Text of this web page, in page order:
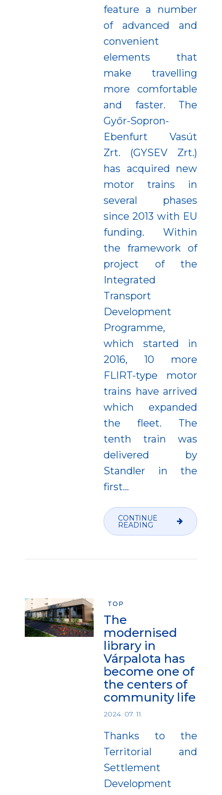
feature a number
of advanced and
convenient
elements that
make travelling
more comfortable
and faster. The
Győr-Sopron-
Ebenfurt Vasút
Zrt. (GYSEV Zrt.)
has acquired new
motor trains in
several phases
since 2013 with EU
funding. Within
the framework of
project of the
Integrated
Transport
Development
Programme,
which started in
2016, 10 more
FLIRT-type motor
trains have arrived
which expanded
the fleet. The
tenth train was
delivered by
Standler in the
first...
CONTINUE
READING
TOP
The
modernised
library in
Várpalota has
become one of
the centers of
community life
2024. 07. 11.
Thanks to the
Territorial and
Settlement
Development